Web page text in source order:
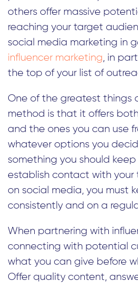
others offer massive
reaching your target
social media marketing in
influencer marketing, in
the top of your list of
One of the greatest things
method is that it offers
and the ones you can use
whatever options you
something you should
establish contact with
on social media, you must
consistently and on a
When partnering with
connecting with potential
what you can give before
Offer quality content,